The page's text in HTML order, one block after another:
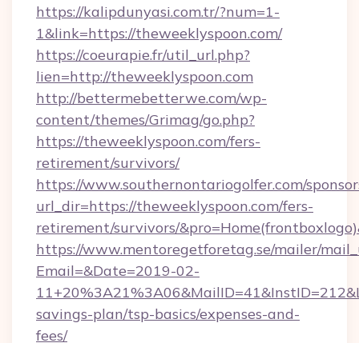
https://kalipdunyasi.com.tr/?num=1-
1&link=https://theweeklyspoon.com/
https://coeurapie.fr/util_url.php?
lien=http://theweeklyspoon.com
http://bettermebetterwe.com/wp-
content/themes/Grimag/go.php?
https://theweeklyspoon.com/fers-
retirement/survivors/
https://www.southernontariogolfer.com/
url_dir=https://theweeklyspoon.com/fers-
retirement/survivors/
https://www.mentoregetforetag.se/mailer/
Email=&Date=2019-02-
savings-plan/tsp-basics/expenses-and-
fees/